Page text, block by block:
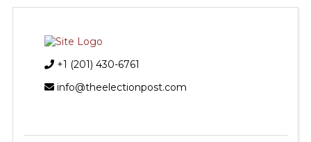
+1 (201) 430-6761
info@theelectionpost.com